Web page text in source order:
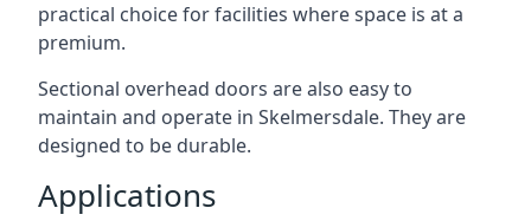
practical choice for facilities where space is at a
premium.
Sectional overhead doors are also easy to
maintain and operate in Skelmersdale. They are
designed to be durable.
Applications